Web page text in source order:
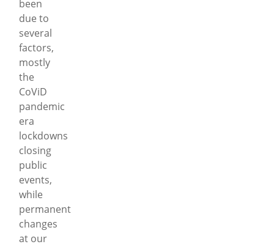
been
due to
several
factors,
mostly
the
CoViD
pandemic
era
lockdowns
closing
public
events,
while
permanent
changes
at our